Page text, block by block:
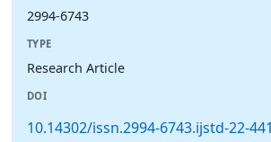
2994-6743
TYPE
Research Article
DOI
10.14302/issn.2994-6743.ijstd-22-